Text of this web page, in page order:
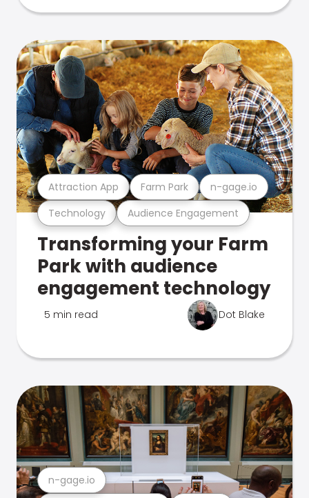
Technology Audience Engagement
Attraction App Farm Park n-gage.io
Transforming your Farm
Park with audience
engagement technology
5 min read Dot Blake
n-gage.io